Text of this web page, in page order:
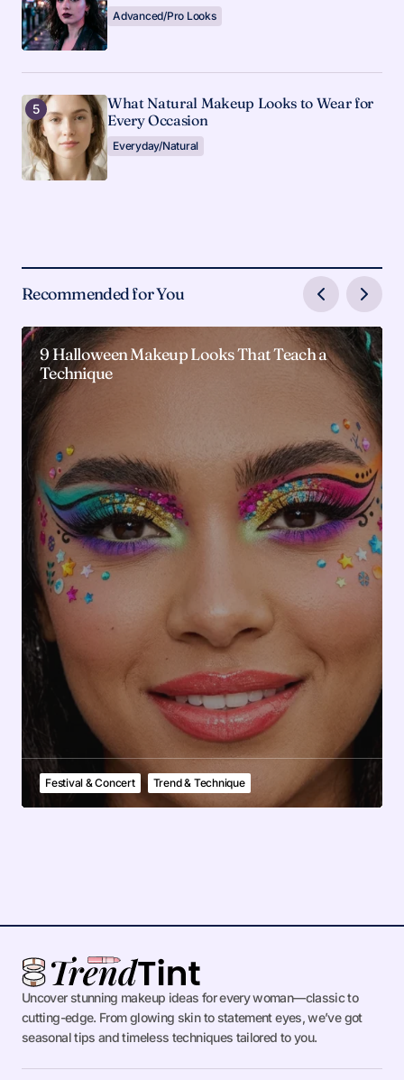
Advanced/Pro Looks
What Natural Makeup Looks to Wear for
Every Occasion
Everyday/Natural
Recommended for You
9 Halloween Makeup Looks That Teach a
Technique
Festival & Concert Trend & Technique
Uncover stunning makeup ideas for every woman—classic to
cutting-edge. From glowing skin to statement eyes, we’ve got
seasonal tips and timeless techniques tailored to you.